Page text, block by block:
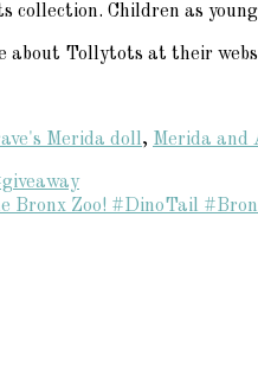
collection. Children as
about Tollytots at their
Merida doll, Merida and
Bronx Zoo! #DinoTail